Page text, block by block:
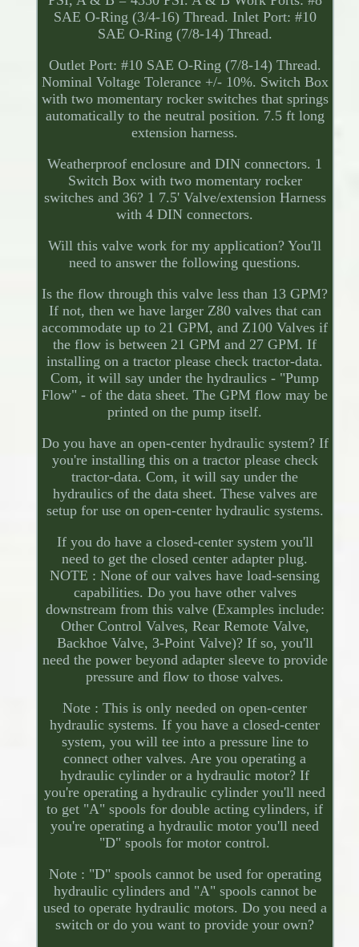
SAE O-Ring (3/4-16) Thread. Inlet Port: #10
SAE O-Ring (7/8-14) Thread.
Outlet Port: #10 SAE O-Ring (7/8-14) Thread.
Nominal Voltage Tolerance +/- 10%. Switch Box
with two momentary rocker switches that springs
automatically to the neutral position. 7.5 ft long
extension harness.
Weatherproof enclosure and DIN connectors. 1
Switch Box with two momentary rocker
switches and 36? 1 7.5' Valve/extension Harness
with 4 DIN connectors.
Will this valve work for my application? You'll
need to answer the following questions.
Is the flow through this valve less than 13 GPM?
If not, then we have larger Z80 valves that can
accommodate up to 21 GPM, and Z100 Valves if
the flow is between 21 GPM and 27 GPM. If
installing on a tractor please check tractor-data.
Com, it will say under the hydraulics - "Pump
Flow" - of the data sheet. The GPM flow may be
printed on the pump itself.
Do you have an open-center hydraulic system? If
you're installing this on a tractor please check
tractor-data. Com, it will say under the
hydraulics of the data sheet. These valves are
setup for use on open-center hydraulic systems.
If you do have a closed-center system you'll
need to get the closed center adapter plug.
NOTE : None of our valves have load-sensing
capabilities. Do you have other valves
downstream from this valve (Examples include:
Other Control Valves, Rear Remote Valve,
Backhoe Valve, 3-Point Valve)? If so, you'll
need the power beyond adapter sleeve to provide
pressure and flow to those valves.
Note : This is only needed on open-center
hydraulic systems. If you have a closed-center
system, you will tee into a pressure line to
connect other valves. Are you operating a
hydraulic cylinder or a hydraulic motor? If
you're operating a hydraulic cylinder you'll need
to get "A" spools for double acting cylinders, if
you're operating a hydraulic motor you'll need
"D" spools for motor control.
Note : "D" spools cannot be used for operating
hydraulic cylinders and "A" spools cannot be
used to operate hydraulic motors. Do you need a
switch or do you want to provide your own?